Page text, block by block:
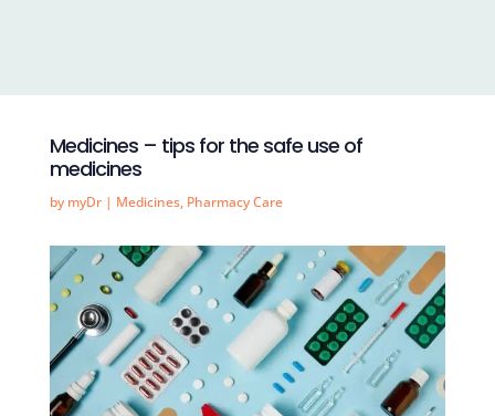
Medicines – tips for the safe use of
medicines
by myDr| Medicines, Pharmacy Care